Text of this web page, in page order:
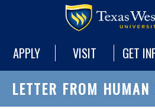
APPLY VISIT GET
LETTER FROM HUMAN